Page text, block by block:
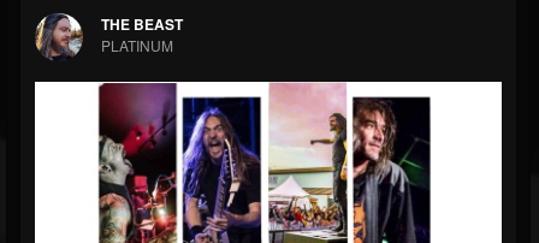
THE BEAST
PLATINUM